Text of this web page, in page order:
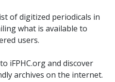
of digitized periodicals in
what is available to
users.
iFPHC.org and discover
archives on the internet.